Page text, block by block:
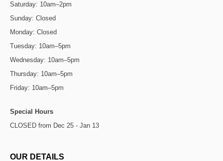
Saturday: 10am–2pm
Sunday: Closed
Monday: Closed
Tuesday: 10am–5pm
Wednesday: 10am–5pm
Thursday: 10am–5pm
Friday: 10am–5pm
Special Hours
CLOSED from Dec 25 - Jan 13
OUR DETAILS